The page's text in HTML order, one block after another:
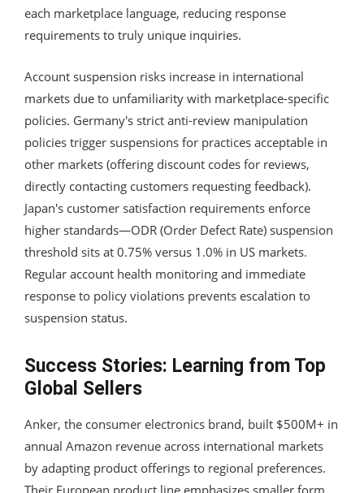
each marketplace language, reducing response
requirements to truly unique inquiries.
Account suspension risks increase in international
markets due to unfamiliarity with marketplace-specific
policies. Germany's strict anti-review manipulation
policies trigger suspensions for practices acceptable in
other markets (offering discount codes for reviews,
directly contacting customers requesting feedback).
Japan's customer satisfaction requirements enforce
higher standards—ODR (Order Defect Rate) suspension
threshold sits at 0.75% versus 1.0% in US markets.
Regular account health monitoring and immediate
response to policy violations prevents escalation to
suspension status.
Success Stories: Learning from Top
Global Sellers
Anker, the consumer electronics brand, built $500M+ in
annual Amazon revenue across international markets
by adapting product offerings to regional preferences.
Their European product line emphasizes smaller form